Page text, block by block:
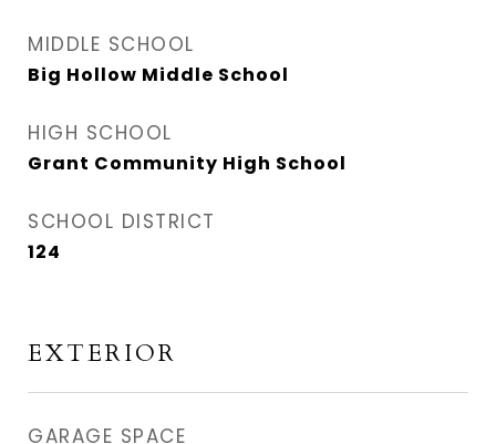
MIDDLE SCHOOL
Big Hollow Middle School
HIGH SCHOOL
Grant Community High School
SCHOOL DISTRICT
124
EXTERIOR
GARAGE SPACE